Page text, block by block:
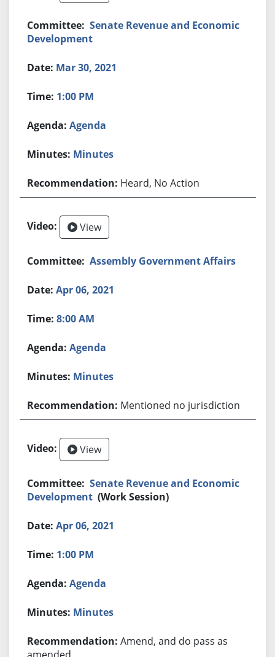
Senate Revenue and Economic
Development
Mar 30, 2021
1:00 PM
Agenda
Minutes
Heard, No Action
View
Assembly Government Affairs
Apr 06, 2021
8:00 AM
Agenda
Minutes
Mentioned no jurisdiction
View
Senate Revenue and Economic
Development (Work Session)
Apr 06, 2021
1:00 PM
Agenda
Minutes
Amend, and do pass as